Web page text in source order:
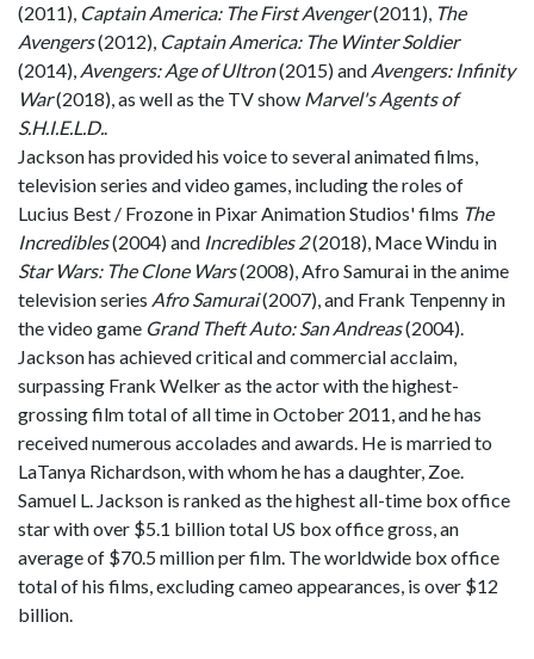
(2011), Captain America: The First Avenger(2011), The
Avengers(2012), Captain America: The Winter Soldier
(2014), Avengers: Age of Ultron(2015) and Avengers: Infinity
War(2018), as well as the TV show Marvel's Agents of
S.H.I.E.L.D..
Jackson has provided his voice to several animated films,
television series and video games, including the roles of
Lucius Best / Frozone in Pixar Animation Studios' films The
Incredibles(2004) and Incredibles 2(2018), Mace Windu in
Star Wars: The Clone Wars(2008), Afro Samurai in the anime
television series Afro Samurai(2007), and Frank Tenpenny in
the video game Grand Theft Auto: San Andreas(2004).
Jackson has achieved critical and commercial acclaim,
surpassing Frank Welker as the actor with the highest-
grossing film total of all time in October 2011, and he has
received numerous accolades and awards. He is married to
LaTanya Richardson, with whom he has a daughter, Zoe.
Samuel L. Jackson is ranked as the highest all-time box office
star with over $5.1 billion total US box office gross, an
average of $70.5 million per film. The worldwide box office
total of his films, excluding cameo appearances, is over $12
billion.